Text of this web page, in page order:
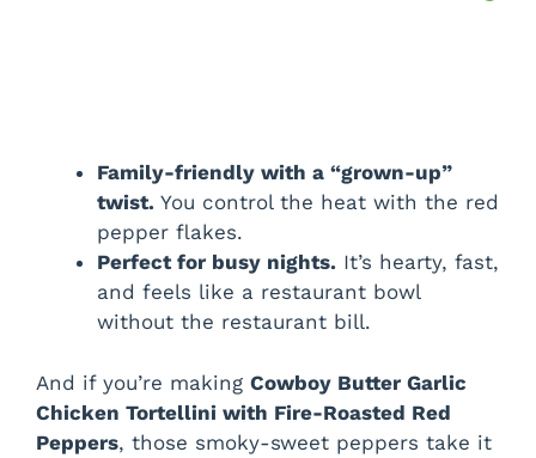
Family-friendly with a “grown-up”
twist. You control the heat with the red
pepper flakes.
Perfect for busy nights. It’s hearty, fast,
and feels like a restaurant bowl
without the restaurant bill.
And if you’re making Cowboy Butter Garlic
Chicken Tortellini with Fire-Roasted Red
Peppers, those smoky-sweet peppers take it